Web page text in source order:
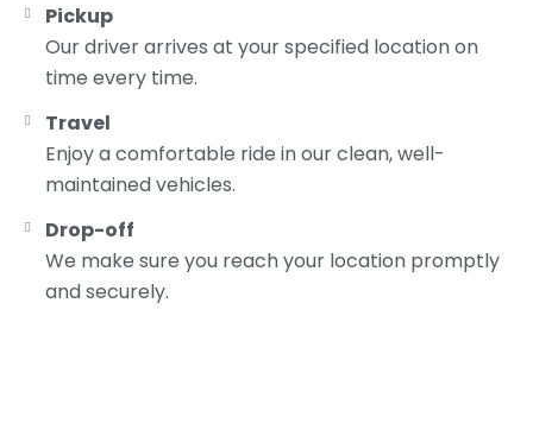
Pickup
Our driver arrives at your specified location on
time every time.
Travel
Enjoy a comfortable ride in our clean, well-
maintained vehicles.
Drop-off
We make sure you reach your location promptly
and securely.